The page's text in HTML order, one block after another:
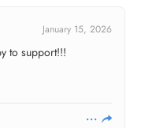
January 15, 2026
to support!!!